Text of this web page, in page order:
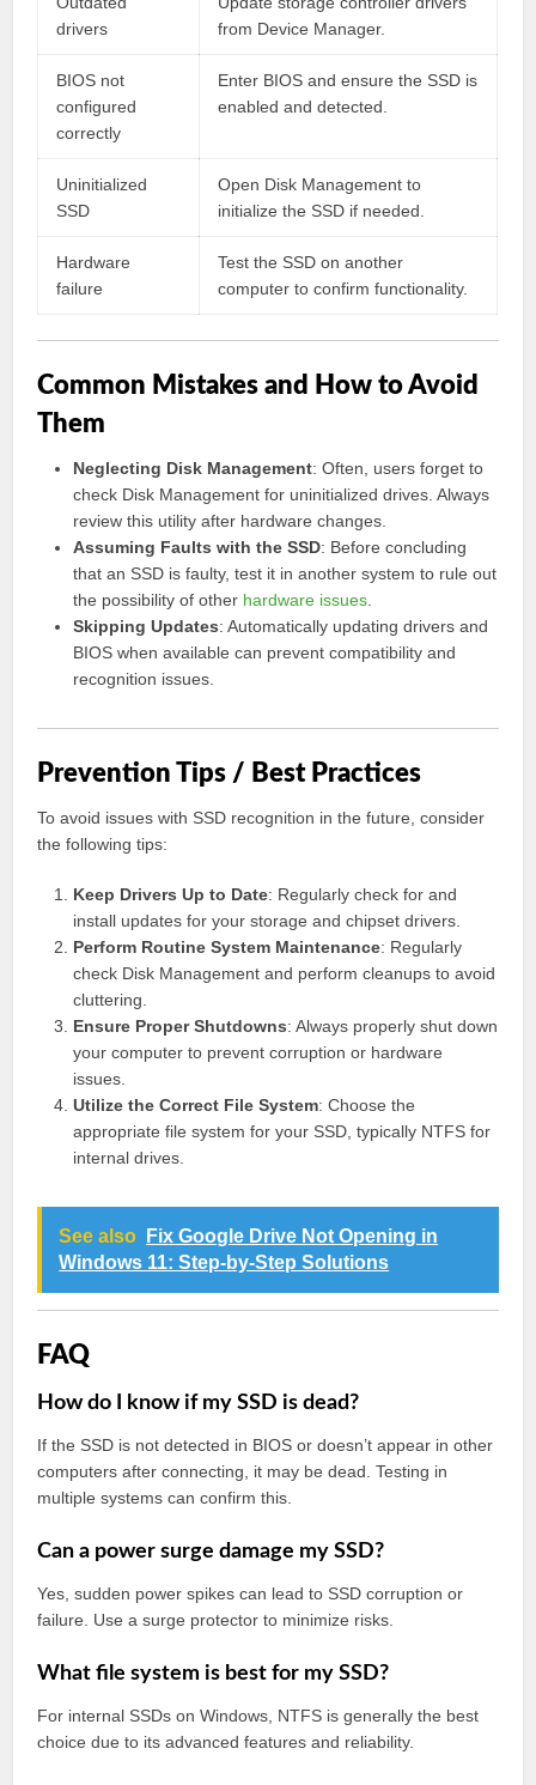
drivers
from Device Manager.
BIOS not
configured
correctly
Enter BIOS and ensure the SSD is
enabled and detected.
Uninitialized
SSD
Open Disk Management to
initialize the SSD if needed.
Hardware
failure
Test the SSD on another
computer to confirm functionality.
Common Mistakes and How to Avoid
Them
Neglecting Disk Management: Often, users forget to
check Disk Management for uninitialized drives. Always
review this utility after hardware changes.
Assuming Faults with the SSD: Before concluding
that an SSD is faulty, test it in another system to rule out
the possibility of other hardware issues
Skipping Updates: Automatically updating drivers and
BIOS when available can prevent compatibility and
recognition issues.
Prevention Tips / Best Practices
To avoid issues with SSD recognition in the future, consider
the following tips:
Keep Drivers Up to Date: Regularly check for and
install updates for your storage and chipset drivers.
Perform Routine System Maintenance: Regularly
check Disk Management and perform cleanups to avoid
cluttering.
Ensure Proper Shutdowns: Always properly shut down
your computer to prevent corruption or hardware
issues.
Utilize the Correct File System: Choose the
appropriate file system for your SSD, typically NTFS for
internal drives.
See also
Fix Google Drive Not Opening in
Windows 11: Step-by-Step Solutions
FAQ
How do I know if my SSD is dead?
If the SSD is not detected in BIOS or doesn’t appear in other
computers after connecting, it may be dead. Testing in
multiple systems can confirm this.
Can a power surge damage my SSD?
Yes, sudden power spikes can lead to SSD corruption or
failure. Use a surge protector to minimize risks.
What file system is best for my SSD?
For internal SSDs on Windows, NTFS is generally the best
choice due to its advanced features and reliability.